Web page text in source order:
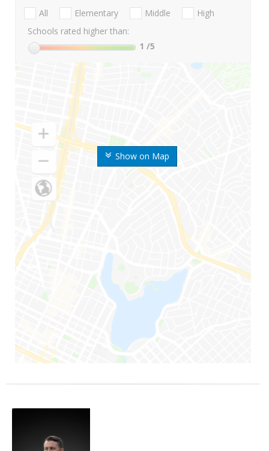
Show on Map
All Elementary Middle
High
Schools rated higher than:
1 /5